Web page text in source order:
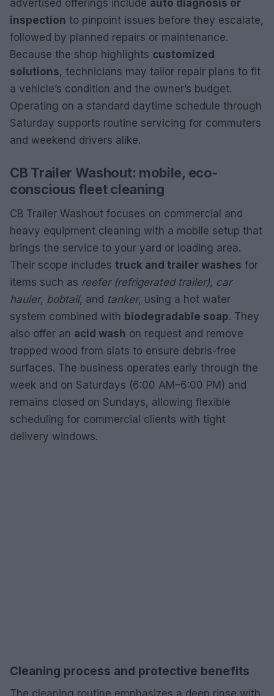
advertised offerings include auto diagnosis or
inspection to pinpoint issues before they escalate,
followed by planned repairs or maintenance.
Because the shop highlights customized
solutions, technicians may tailor repair plans to fit
a vehicle’s condition and the owner’s budget.
Operating on a standard daytime schedule through
Saturday supports routine servicing for commuters
and weekend drivers alike.
CB Trailer Washout: mobile, eco-
conscious fleet cleaning
CB Trailer Washout focuses on commercial and
heavy equipment cleaning with a mobile setup that
brings the service to your yard or loading area.
Their scope includes truck and trailer washes for
items such as reefer (refrigerated trailer), car
hauler, bobtail, and tanker, using a hot water
system combined with biodegradable soap. They
also offer an acid wash on request and remove
trapped wood from slats to ensure debris-free
surfaces. The business operates early through the
week and on Saturdays (6:00 AM–6:00 PM) and
remains closed on Sundays, allowing flexible
scheduling for commercial clients with tight
delivery windows.
Cleaning process and protective benefits
The cleaning routine emphasizes a deep rinse with